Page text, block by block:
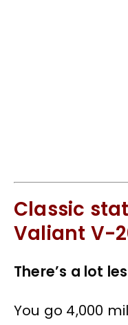
Classic
Valiant V-
There’s a lot
You go 4,000